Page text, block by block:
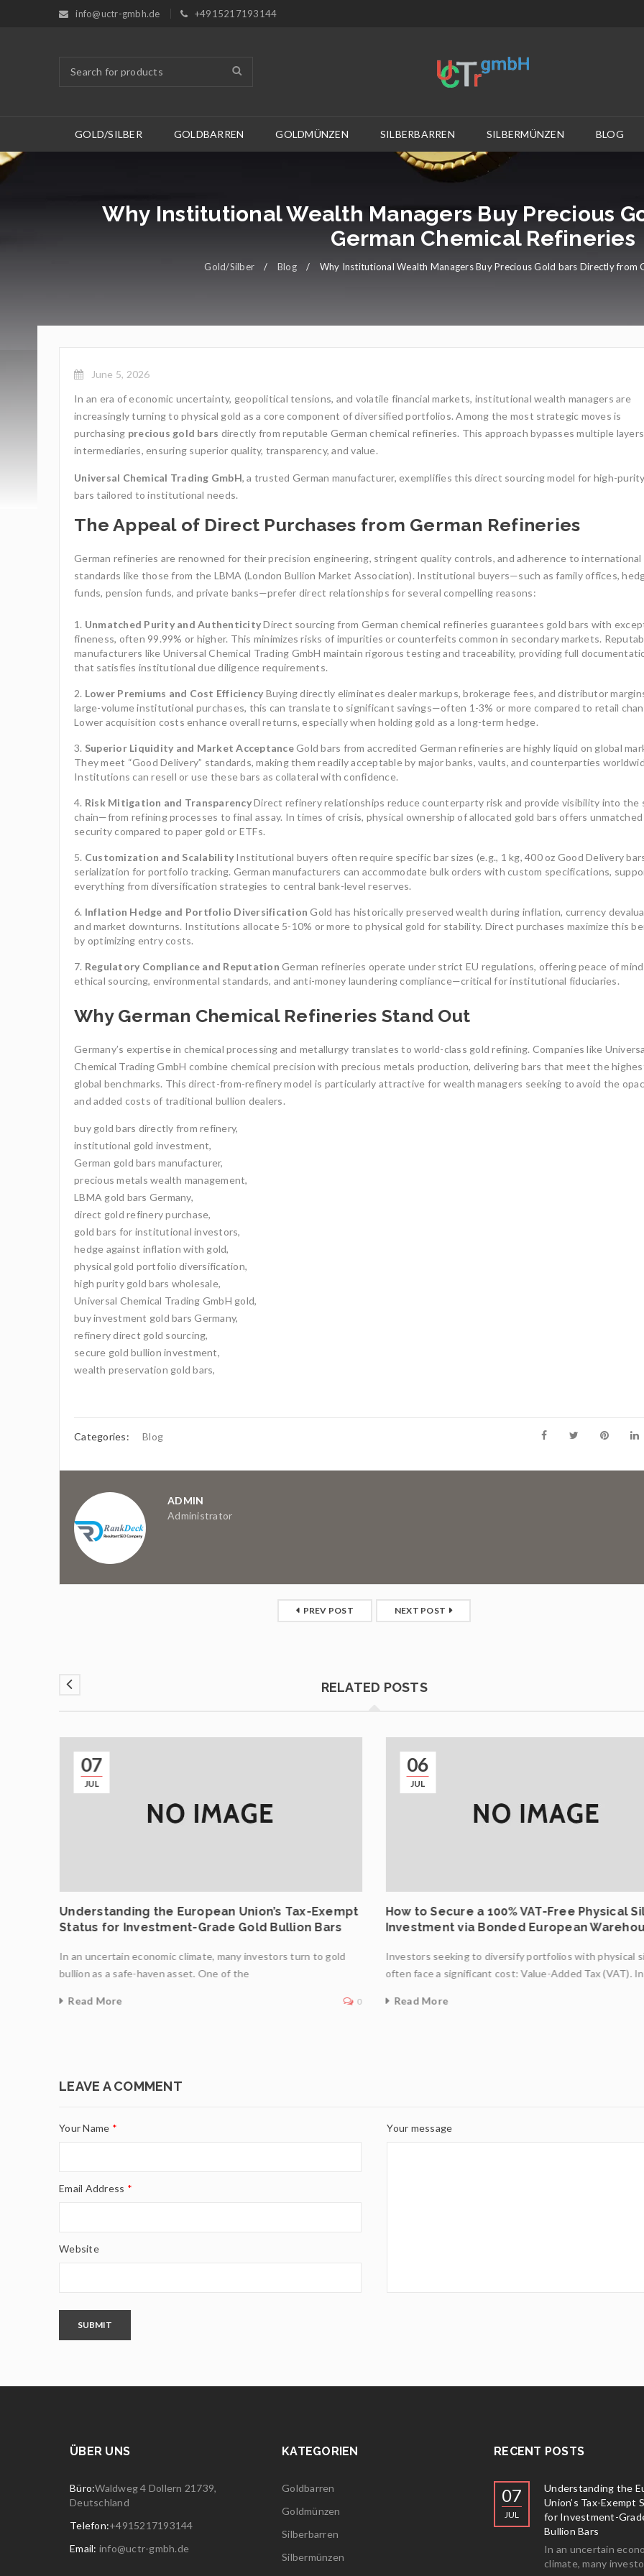
info@uctr-gmbh.de +4915217193144
GOLD/SILBER GOLDBARREN GOLDMÜNZEN SILBERBARREN SILBERMÜNZEN BLOG
Why Institutional Wealth Managers Buy Precious
German Chemical Refineries
Gold/Silber / Blog / Why Institutional Wealth Managers Buy Precious Gold bars Directly from
June 5, 2026
In an era of economic uncertainty, geopolitical tensions, and volatile financial markets, institutional wealth managers are
increasingly turning to physical gold as a core component of diversified portfolios. Among the most strategic moves is
purchasing precious gold bars directly from reputable German chemical refineries. This approach bypasses multiple
intermediaries, ensuring superior quality, transparency, and value.
Universal Chemical Trading GmbH, a trusted German manufacturer, exemplifies this direct sourcing model for high-
bars tailored to institutional needs.
The Appeal of Direct Purchases from German Refineries
German refineries are renowned for their precision engineering, stringent quality controls, and adherence to international
standards like those from the LBMA (London Bullion Market Association). Institutional buyers—such as family offices,
funds, pension funds, and private banks—prefer direct relationships for several compelling reasons:
Unmatched Purity and AuthenticityDirect sourcing from German chemical refineries guarantees gold bars with
fineness, often 99.99% or higher. This minimizes risks of impurities or counterfeits common in secondary markets.
manufacturers like Universal Chemical Trading GmbH maintain rigorous testing and traceability, providing full
that satisfies institutional due diligence requirements.
Lower Premiums and Cost Efficiency Buying directly eliminates dealer markups, brokerage fees, and distributor
large-volume institutional purchases, this can translate to significant savings—often 1-3% or more compared to retail
Lower acquisition costs enhance overall returns, especially when holding gold as a long-term hedge.
Superior Liquidity and Market AcceptanceGold bars from accredited German refineries are highly liquid on global
They meet “Good Delivery” standards, making them readily acceptable by major banks, vaults, and counterparties
Institutions can resell or use these bars as collateral with confidence.
Risk Mitigation and TransparencyDirect refinery relationships reduce counterparty risk and provide visibility into the
chain—from refining processes to final assay. In times of crisis, physical ownership of allocated gold bars offers unmatched
security compared to paper gold or ETFs.
Customization and Scalability Institutional buyers often require specific bar sizes (e.g., 1 kg, 400 oz Good Delivery
serialization for portfolio tracking. German manufacturers can accommodate bulk orders with custom specifications,
everything from diversification strategies to central bank-level reserves.
Inflation Hedge and Portfolio Diversification Gold has historically preserved wealth during inflation, currency
and market downturns. Institutions allocate 5-10% or more to physical gold for stability. Direct purchases maximize this
by optimizing entry costs.
Regulatory Compliance and Reputation German refineries operate under strict EU regulations, offering peace of
ethical sourcing, environmental standards, and anti-money laundering compliance—critical for institutional fiduciaries.
Why German Chemical Refineries Stand Out
Germany’s expertise in chemical processing and metallurgy translates to world-class gold refining. Companies like
Chemical Trading GmbH combine chemical precision with precious metals production, delivering bars that meet the
global benchmarks. This direct-from-refinery model is particularly attractive for wealth managers seeking to avoid the
and added costs of traditional bullion dealers.
buy gold bars directly from refinery,
institutional gold investment,
German gold bars manufacturer,
precious metals wealth management,
LBMA gold bars Germany,
direct gold refinery purchase,
gold bars for institutional investors,
hedge against inflation with gold,
physical gold portfolio diversification,
high purity gold bars wholesale,
Universal Chemical Trading GmbH gold,
buy investment gold bars Germany,
refinery direct gold sourcing,
secure gold bullion investment,
wealth preservation gold bars,
Categories: Blog
ADMIN
Administrator
PREV POST NEXT POST
RELATED POSTS
07
JUL
Understanding the European Union’s Tax-Exempt
Status for Investment-Grade Gold Bullion Bars
In an uncertain economic climate, many investors turn to gold
bullion as a safe-haven asset. One of the
Read More 0
06
JUL
How to Secure a 100% VAT-Free Physical
Investment via Bonded European
Investors seeking to diversify portfolios with physical
often face a significant cost: Value-Added Tax (VAT).
Read More
LEAVE A COMMENT
Your Name *
Email Address *
Website
Your message
SUBMIT
Gold Mining and Precious
Metals: UCTR GmbH’s Role in
South America
industry is a cornerstone
August 8, 2025 0
The Benefits of Investing in
LBMA-Certified Gold Bars from
In an era of economic uncertainty,
rising inflation,
1oz
reliable
Bars
In an
July
ÜBER UNS
Büro:Waldweg 4 Dollern 21739,
Deutschland
Telefon:+4915217193144
Email: info@uctr-gmbh.de
KATEGORIEN
Goldbarren
Goldmünzen
Silberbarren
Silbermünzen
RECENT POSTS
07
JUL
Understanding the
Union’s Tax-Exempt
for Investment-
Bullion Bars
In an uncertain
climate, many